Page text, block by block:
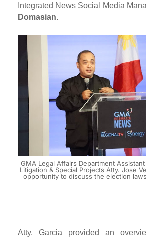
Integrated News Social Media
Domasian.
GMA Legal Affairs Department
Litigation & Special Projects Atty. Jose
opportunity to discuss the election
Atty. Garcia provided an